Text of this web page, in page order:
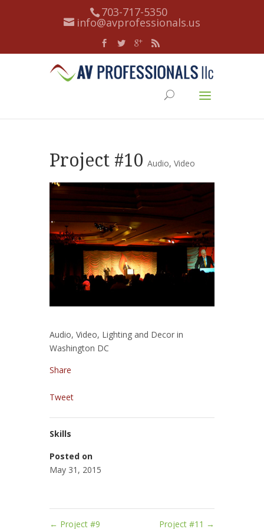
703-717-5350
info@avprofessionals.us
Project #10 Audio, Video
Audio, Video, Lighting and Decor in
Washington DC
Share
Tweet
Skills
Posted on
May 31, 2015
← Project #9 Project #11 →